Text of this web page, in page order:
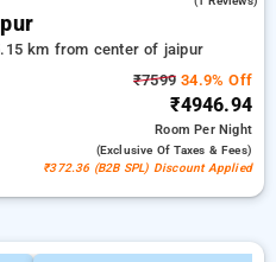
km from center of jaipur
₹7599 34.9% Off
₹4946.94
RoomPer Night
(exclusive Of Taxes & Fees)
₹372.36 (B2B SPL) Discount Applied